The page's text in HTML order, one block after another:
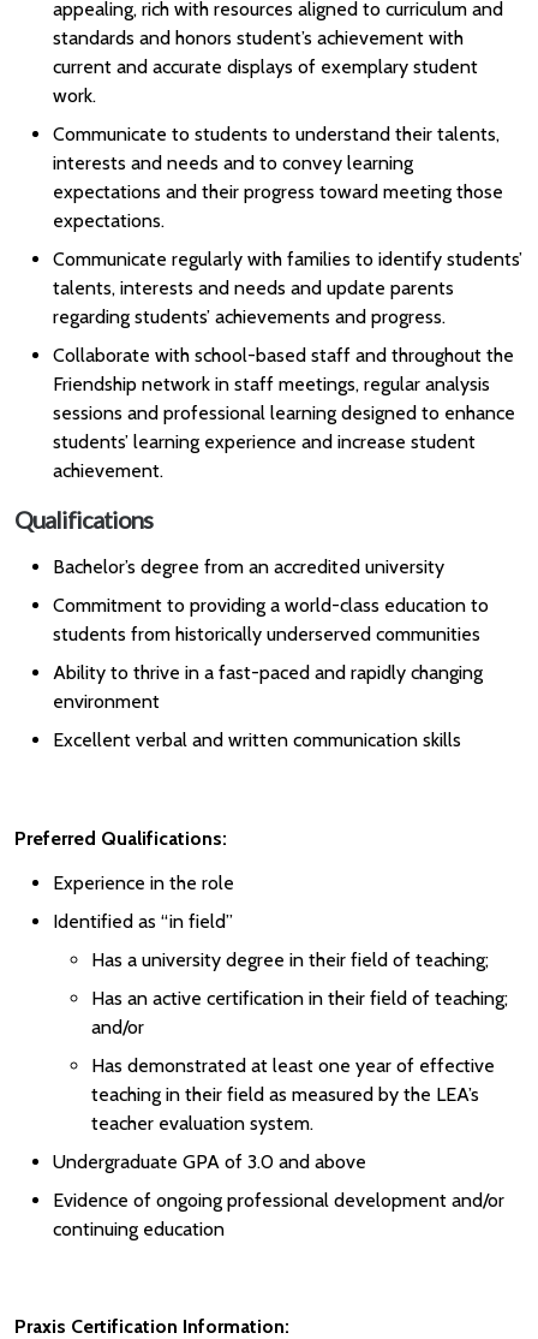
appealing, rich with resources aligned to curriculum and
standards and honors student’s achievement with
current and accurate displays of exemplary student
work.
Communicate to students to understand their talents,
interests and needs and to convey learning
expectations and their progress toward meeting those
expectations.
Communicate regularly with families to identify students’
talents, interests and needs and update parents
regarding students’ achievements and progress.
Collaborate with school-based staff and throughout the
Friendship network in staff meetings, regular analysis
sessions and professional learning designed to enhance
students’ learning experience and increase student
achievement.
Qualifications
Bachelor’s degree from an accredited university
Commitment to providing a world-class education to
students from historically underserved communities
Ability to thrive in a fast-paced and rapidly changing
environment
Excellent verbal and written communication skills
Preferred Qualifications:
Experience in the role
Identified as “in field”
Has a university degree in their field of teaching;
Has an active certification in their field of teaching;
and/or
Has demonstrated at least one year of effective
teaching in their field as measured by the LEA’s
teacher evaluation system.
Undergraduate GPA of 3.0 and above
Evidence of ongoing professional development and/or
continuing education
Praxis Certification Information: